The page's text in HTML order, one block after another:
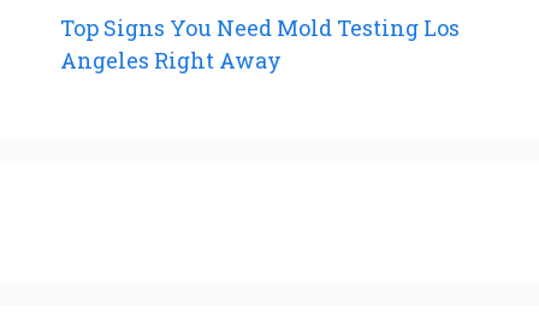
Top Signs You Need Mold Testing Los
Angeles Right Away